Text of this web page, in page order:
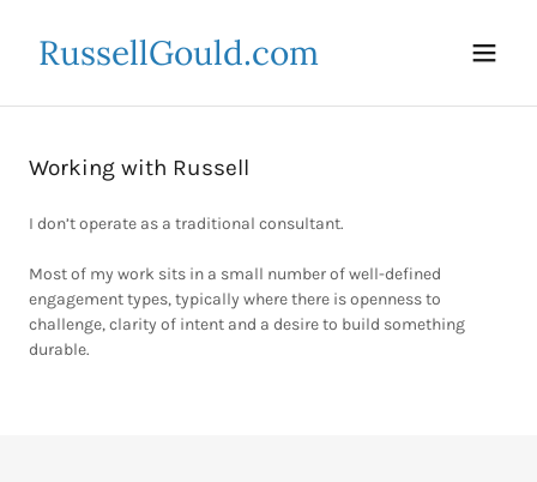
RussellGould.com
Working with Russell
I don’t operate as a traditional consultant.
Most of my work sits in a small number of well-defined
engagement types, typically where there is openness to
challenge, clarity of intent and a desire to build something
durable.